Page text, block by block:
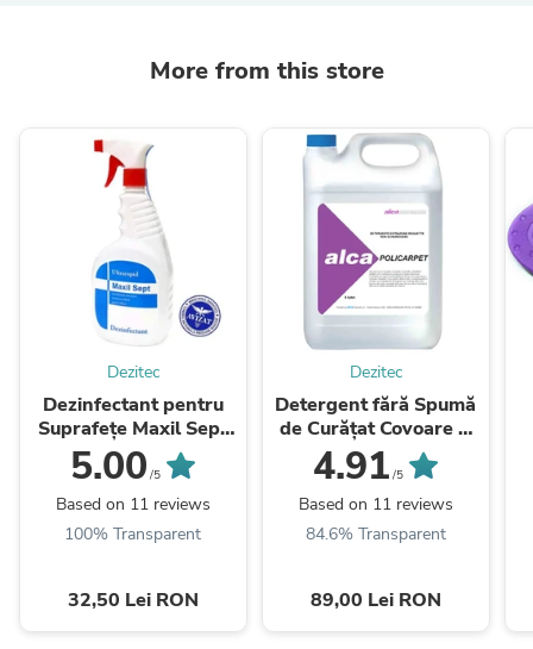
More from this store
Dezitec
Dezinfectant pentru
Suprafețe Maxil Sept
Ultrarapid 1 Litru
5.00 /5
Based on 11 reviews
100% Transparent
32,50 Lei RON
Dezitec
Detergent fără Spumă
de Curățat Covoare și
Tapițerii Policarpet 5 L
4.91 /5
Based on 11 reviews
84.6% Transparent
89,00 Lei RON